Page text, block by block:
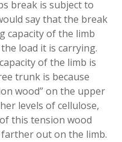
break is subject to
say that the break
capacity of the limb
load it is carrying.
of the limb is
trunk is because
wood” on the upper
levels of cellulose,
this tension wood
out on the limb.